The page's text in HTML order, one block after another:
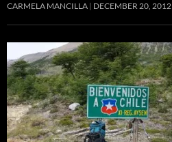
CARMELA MANCILLA DECEMBER 20, 2012